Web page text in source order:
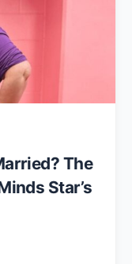
The
Star’s